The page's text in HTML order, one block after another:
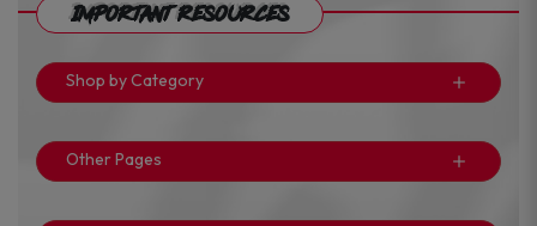
Important Resources
Shop by Category
Other Pages